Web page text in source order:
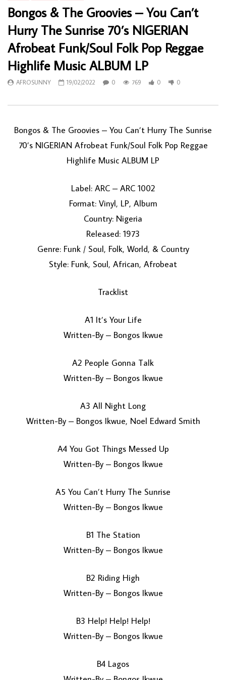
LOAD MORE...
Bongos & The Groovies – You Can’t
Hurry The Sunrise 70’s NIGERIAN
Afrobeat Funk/Soul Folk Pop Reggae
Highlife Music ALBUM LP
AFROSUNNY 19/02/2022 0 769 0 0
Bongos & The Groovies – You Can’t Hurry The Sunrise
70’s NIGERIAN Afrobeat Funk/Soul Folk Pop Reggae
Highlife Music ALBUM LP
Label: ARC – ARC 1002
Format: Vinyl, LP, Album
Country: Nigeria
Released: 1973
Genre: Funk / Soul, Folk, World, & Country
Style: Funk, Soul, African, Afrobeat
Tracklist
A1 It’s Your Life
Written-By – Bongos Ikwue
A2 People Gonna Talk
Written-By – Bongos Ikwue
A3 All Night Long
Written-By – Bongos Ikwue, Noel Edward Smith
A4 You Got Things Messed Up
Written-By – Bongos Ikwue
A5 You Can’t Hurry The Sunrise
Written-By – Bongos Ikwue
B1 The Station
Written-By – Bongos Ikwue
B2 Riding High
Written-By – Bongos Ikwue
B3 Help! Help! Help!
Written-By – Bongos Ikwue
B4 Lagos